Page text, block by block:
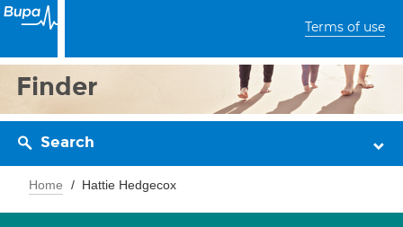
Terms of use
Finder
Search
Home Hattie Hedgecox